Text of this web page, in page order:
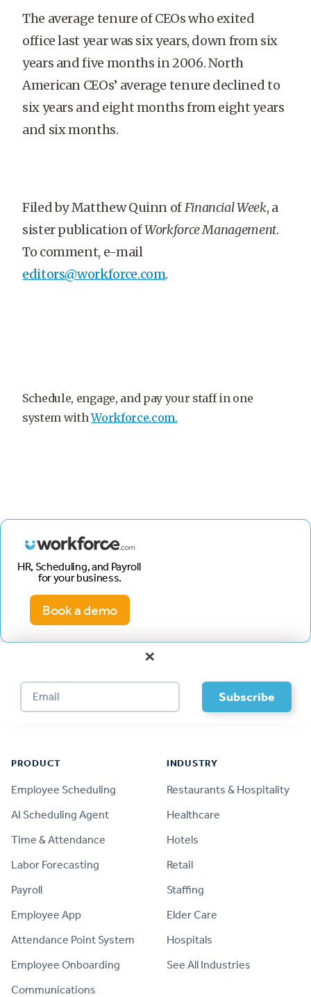
The average tenure of CEOs who exited
office last year was six years, down from six
years and five months in 2006. North
American CEOs’ average tenure declined to
six years and eight months from eight years
and six months.
Filed by Matthew Quinn ofFinancial Week, a
sister publication ofWorkforce Management.
To comment, e-mail
editors@workforce.com.
Schedule, engage, and pay your staff in one
system withWorkforce.com.
HR, Scheduling, and Payroll
for your business.
Book a demo
×
PRODUCT
Employee Scheduling
AI Scheduling Agent
Time & Attendance
Labor Forecasting
Payroll
Employee App
Attendance Point System
Employee Onboarding
Communications
INDUSTRY
Restaurants & Hospitality
Healthcare
Hotels
Retail
Staffing
Elder Care
Hospitals
See All Industries